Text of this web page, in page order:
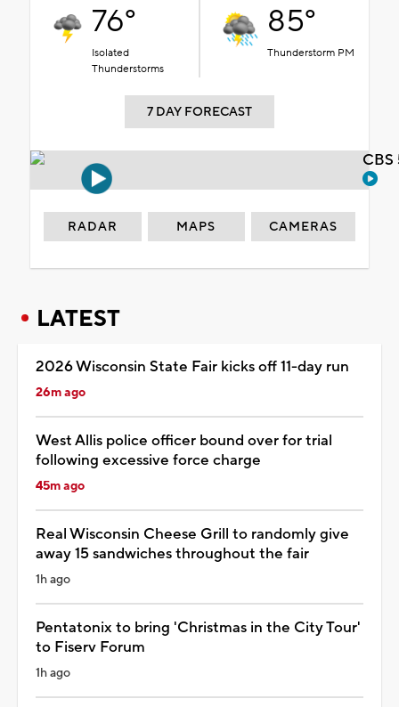
76°
Isolated
Thunderstorms
85°
Thunderstorm PM
7 DAY FORECAST
RADAR MAPS CAMERAS
LATEST
2026 Wisconsin State Fair kicks off 11-day run
26m ago
West Allis police officer bound over for trial
following excessive force charge
45m ago
Real Wisconsin Cheese Grill to randomly give
away 15 sandwiches throughout the fair
1h ago
Pentatonix to bring 'Christmas in the City Tour'
to Fiserv Forum
1h ago